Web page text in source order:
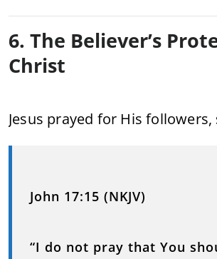
6. The Believer’s
Christ
Jesus prayed for His followers,
John 17:15 (NKJV)
“I do not pray that You